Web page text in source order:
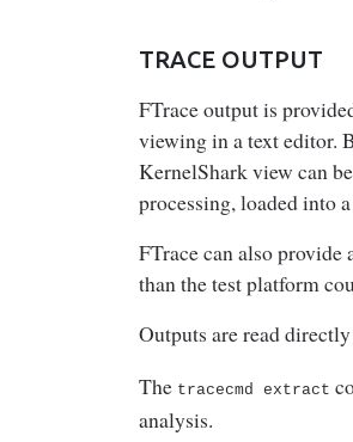
TRACE OUTPUT
FTrace output is
viewing in a text editor.
KernelShark view can
processing, loaded into
FTrace can also provide
than the test platform
Outputs are read
The tracecmd extract
analysis.